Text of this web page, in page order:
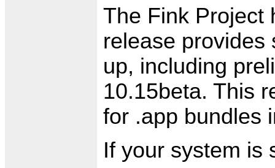
The Fink Project
release provides
up, including
10.15beta. This
for .app bundles
If your system is